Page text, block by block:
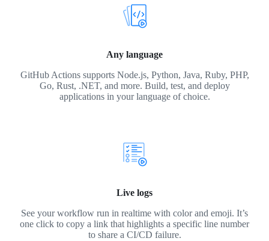
Any language
GitHub Actions supports Node.js, Python, Java, Ruby, PHP,
Go, Rust, .NET, and more. Build, test, and deploy
applications in your language of choice.
Live logs
See your workflow run in realtime with color and emoji. It’s
one click to copy a link that highlights a specific line number
to share a CI/CD failure.